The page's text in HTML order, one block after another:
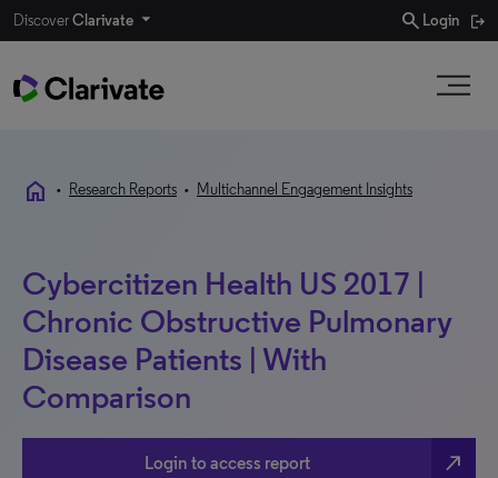
DiscoverClarivate search Login
home • Research Reports • Multichannel Engagement Insights
Cybercitizen Health US 2017 |
Chronic Obstructive Pulmonary
Disease Patients | With
Comparison
Login to access report north_east